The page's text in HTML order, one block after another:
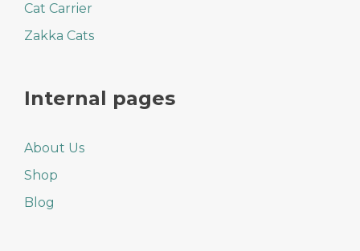
Cat Carrier
Zakka Cats
Internal pages
About Us
Shop
Blog